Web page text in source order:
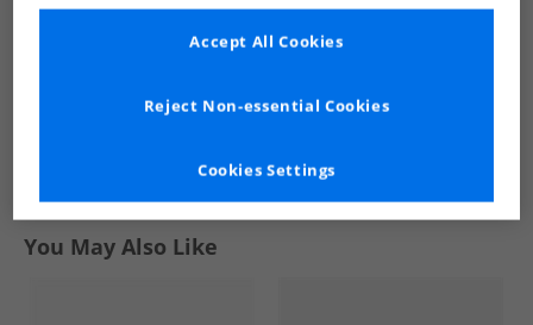
QUICK BUY
Page1of1-2 Styles
You May Also Like
Cookies Settings
Reject Non-essential Cookies
Accept All Cookies